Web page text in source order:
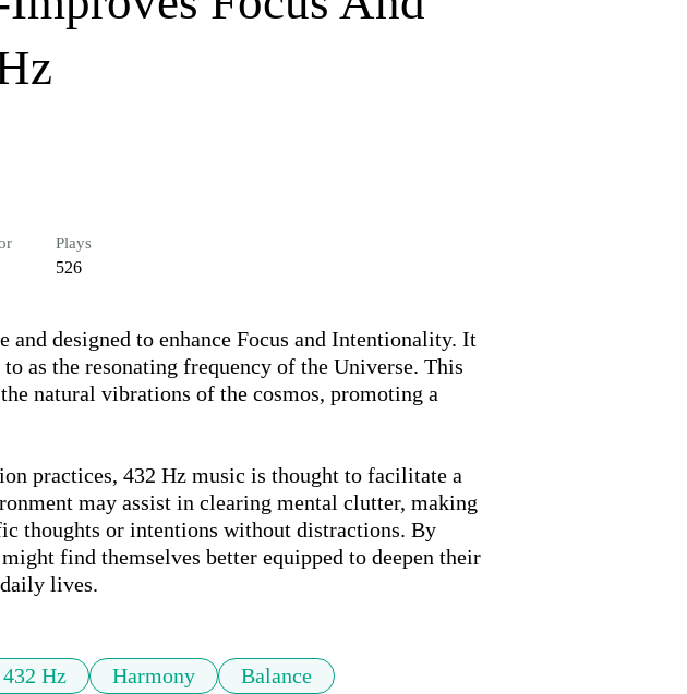
Plays
526
and designed to enhance Focus and Intentionality. It
as the resonating frequency of the Universe. This
natural vibrations of the cosmos, promoting a
practices, 432 Hz music is thought to facilitate a
may assist in clearing mental clutter, making
thoughts or intentions without distractions. By
find themselves better equipped to deepen their
lives.
432 Hz Harmony
Balance